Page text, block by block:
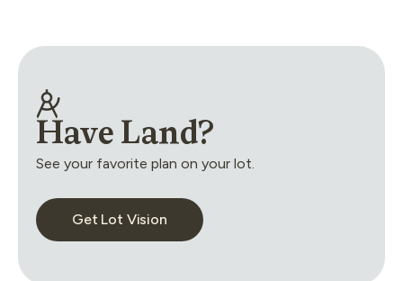
Have Land?
See your favorite plan on your lot.
Get Lot Vision